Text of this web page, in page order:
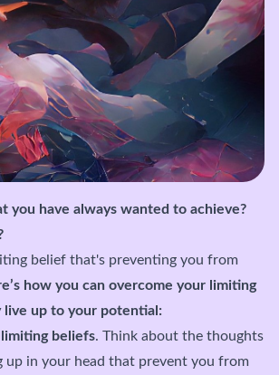
you have always wanted to achieve?
belief that's preventing you from
how you can overcome your limiting
live up to your potential:
beliefs. Think about the thoughts
up in your head that prevent you from